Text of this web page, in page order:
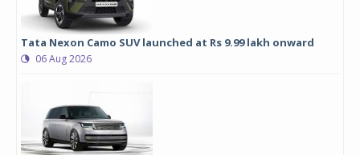
Tata Nexon Camo SUV launched at Rs 9.99 lakh onward
06 Aug 2026